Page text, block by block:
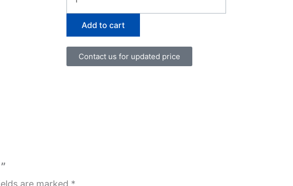
SRX4600-
1
quantity
Add to cart
Contact us for updated price
are marked *